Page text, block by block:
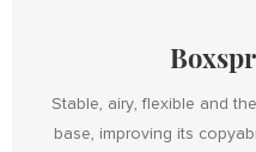
Stable, airy, flexible and
base, improving its